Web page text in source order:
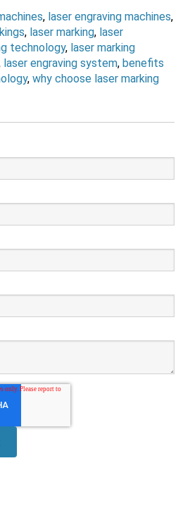
, laser engraving machines,
, laser marking, laser
technology, laser marking
laser engraving system, benefits
,why choose laser marking